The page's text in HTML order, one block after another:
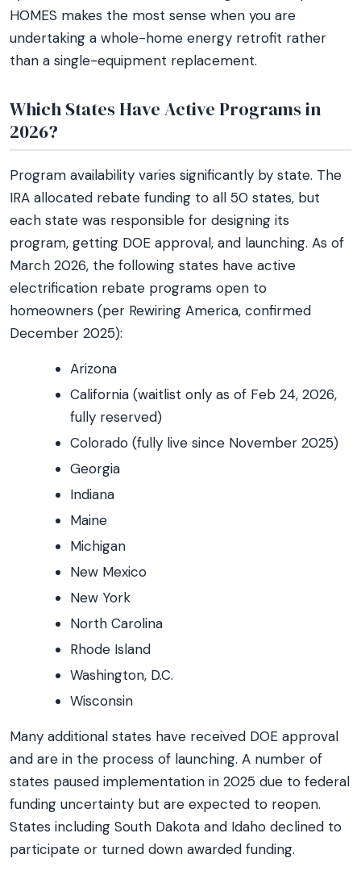
HOMES makes the most sense when you are
undertaking a whole-home energy retrofit rather
than a single-equipment replacement.
Which States Have Active Programs in
2026?
Program availability varies significantly by state. The
IRA allocated rebate funding to all 50 states, but
each state was responsible for designing its
program, getting DOE approval, and launching. As of
March 2026, the following states have active
electrification rebate programs open to
homeowners (per Rewiring America, confirmed
December 2025):
Arizona
California (waitlist only as of Feb 24, 2026,
fully reserved)
Colorado (fully live since November 2025)
Georgia
Indiana
Maine
Michigan
New Mexico
New York
North Carolina
Rhode Island
Washington, D.C.
Wisconsin
Many additional states have received DOE approval
and are in the process of launching. A number of
states paused implementation in 2025 due to federal
funding uncertainty but are expected to reopen.
States including South Dakota and Idaho declined to
participate or turned down awarded funding.